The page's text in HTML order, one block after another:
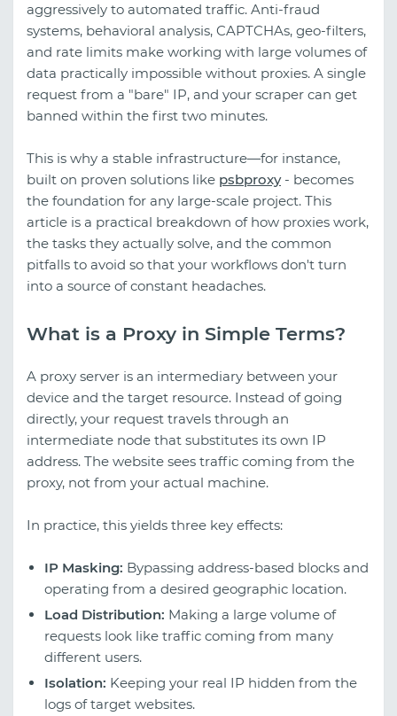
aggressively to automated traffic. Anti-fraud
systems, behavioral analysis, CAPTCHAs, geo-filters,
and rate limits make working with large volumes of
data practically impossible without proxies. A single
request from a "bare" IP, and your scraper can get
banned within the first two minutes.
This is why a stable infrastructure—for instance,
built on proven solutions like psbproxy- becomes
the foundation for any large-scale project. This
article is a practical breakdown of how proxies work,
the tasks they actually solve, and the common
pitfalls to avoid so that your workflows don't turn
into a source of constant headaches.
What is a Proxy in Simple Terms?
A proxy server is an intermediary between your
device and the target resource. Instead of going
directly, your request travels through an
intermediate node that substitutes its own IP
address. The website sees traffic coming from the
proxy, not from your actual machine.
In practice, this yields three key effects:
IP Masking: Bypassing address-based blocks and
operating from a desired geographic location.
Load Distribution: Making a large volume of
requests look like traffic coming from many
different users.
Isolation: Keeping your real IP hidden from the
logs of target websites.